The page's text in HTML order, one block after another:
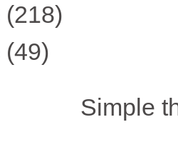
(218)
(49)
Simple